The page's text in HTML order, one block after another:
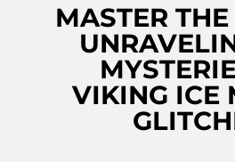
MASTER
VIKING ICE